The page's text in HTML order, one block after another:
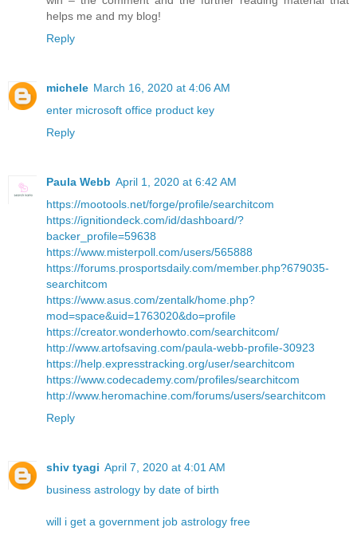
helps me and my blog!
Reply
michele March 16, 2020 at 4:06 AM
enter microsoft office product key
Reply
Paula Webb April 1, 2020 at 6:42 AM
https://mootools.net/forge/profile/searchitcom
https://ignitiondeck.com/id/dashboard/?
backer_profile=59638
https://www.misterpoll.com/users/565888
https://forums.prosportsdaily.com/member.php?679035-
searchitcom
https://www.asus.com/zentalk/home.php?
mod=space&uid=1763020&do=profile
https://creator.wonderhowto.com/searchitcom/
http://www.artofsaving.com/paula-webb-profile-30923
https://help.expresstracking.org/user/searchitcom
https://www.codecademy.com/profiles/searchitcom
http://www.heromachine.com/forums/users/searchitcom
Reply
shiv tyagi April 7, 2020 at 4:01 AM
business astrology by date of birth
will i get a government job astrology free